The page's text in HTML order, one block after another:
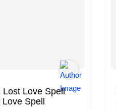
Lost Love Spell
Spell